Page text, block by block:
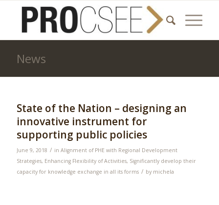
News
State of the Nation – designing an
innovative instrument for
supporting public policies
June 9, 2018 / in Alignment of PHE with Regional Development
Strategies, Enhancing Flexibility of Activities, Significantly develop their
capacity for knowledge exchange in all its forms / by michela